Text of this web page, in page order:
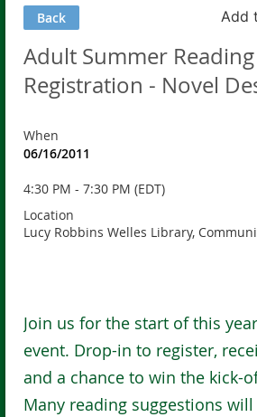
Back Add
Adult Summer
Registration - Novel
When
06/16/2011
4:30 PM - 7:30 PM (EDT)
Location
Lucy Robbins Welles Library,
Join us for the start of this
event. Drop-in to register,
and a chance to win the kick-
Many reading suggestions